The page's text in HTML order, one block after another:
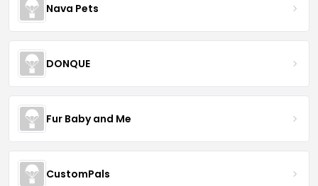
Nava Pets
DONQUE
Fur Baby and Me
CustomPals